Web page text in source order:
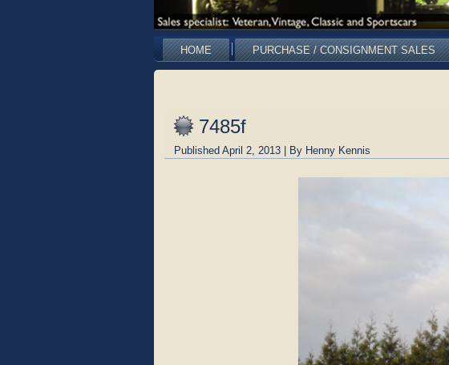
HOME PURCHASE / CONSIGNMENT SALES
7485f
Published April 2, 2013 | By Henny Kennis